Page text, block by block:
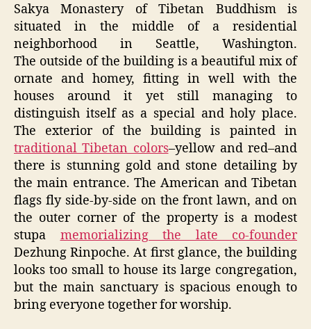
Sakya Monastery of Tibetan Buddhism is
situated in the middle of a residential
neighborhood in Seattle, Washington.
The outside of the building is a beautiful mix of
ornate and homey, fitting in well with the
houses around it yet still managing to
distinguish itself as a special and holy place.
The exterior of the building is painted in
traditional Tibetan colors–yellow and red–and
there is stunning gold and stone detailing by
the main entrance. The American and Tibetan
flags fly side-by-side on the front lawn, and on
the outer corner of the property is a modest
stupa memorializing the late co-founder
Dezhung Rinpoche. At first glance, the building
looks too small to house its large congregation,
but the main sanctuary is spacious enough to
bring everyone together for worship.